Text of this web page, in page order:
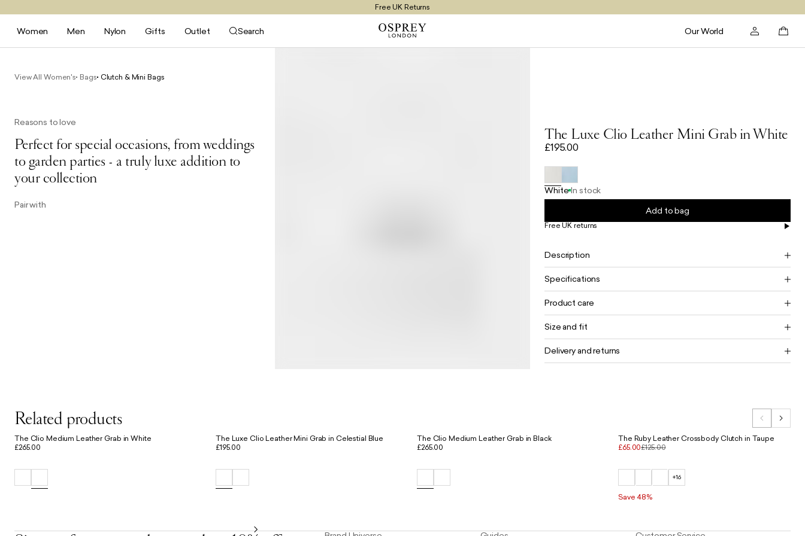
Free UK Returns
Free UK Delivery On Orders £100+
Women Men Nylon Gifts Outlet Search Our World
View All Women's Bags Clutch & Mini Bags
Reasons to love
Perfect for special occasions, from weddings
to garden parties - a truly luxe addition to
your collection
Pair with
The Luxe Clio Leather Mini Grab in White
£195.00
White In stock
Add to bag
Free UK returns
Description
Specifications
Product care
Size and fit
Delivery and returns
Related products
The Clio Medium Leather Grab in White
£265.00
The Luxe Clio Leather Mini Grab in Celestial Blue
£195.00
The Clio Medium Leather Grab in Black
£265.00
The Ruby Leather Crossbody Clutch in Taupe
£65.00£125.00
+16
Save 48%